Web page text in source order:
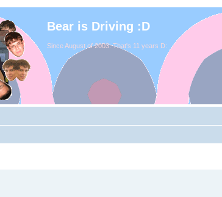
Bear is Driving :D
Since August of 2003. That's 11 years D: